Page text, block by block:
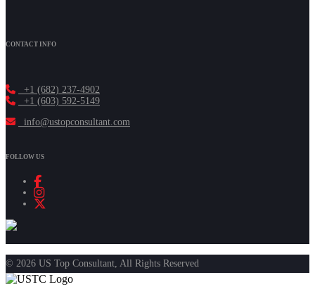
CONTACT INFO
+1 (682) 237-4902
+1 (603) 592-5149
info@ustopconsultant.com
FOLLOW US
© 2026 US Top Consultant, All Rights Reserved